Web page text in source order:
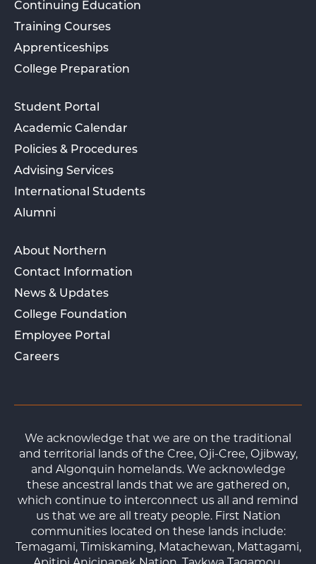
Continuing Education
Training Courses
Apprenticeships
College Preparation
Student Portal
Academic Calendar
Policies & Procedures
Advising Services
International Students
Alumni
About Northern
Contact Information
News & Updates
College Foundation
Employee Portal
Careers
We acknowledge that we are on the traditional
and territorial lands of the Cree, Oji-Cree, Ojibway,
and Algonquin homelands. We acknowledge
these ancestral lands that we are gathered on,
which continue to interconnect us all and remind
us that we are all treaty people. First Nation
communities located on these lands include:
Temagami, Timiskaming, Matachewan, Mattagami,